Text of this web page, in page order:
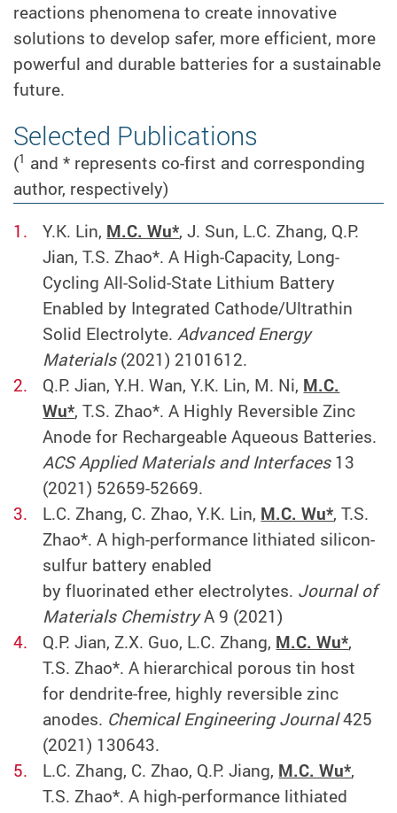
reactions phenomena to create innovative
solutions to develop safer, more efficient, more
powerful and durable batteries for a sustainable
future.
Selected Publications
(1 and * represents co-first and corresponding
author, respectively)
Y.K. Lin, M.C. Wu*, J. Sun, L.C. Zhang, Q.P.
Jian, T.S. Zhao*. A High-Capacity, Long-
Cycling All-Solid-State Lithium Battery
Enabled by Integrated Cathode/Ultrathin
Solid Electrolyte.Advanced Energy
Materials(2021) 2101612.
Q.P. Jian, Y.H. Wan, Y.K. Lin, M. Ni, M.C.
Wu*, T.S. Zhao*. A Highly Reversible Zinc
Anode for Rechargeable Aqueous Batteries.
ACS Applied Materials and Interfaces13
(2021) 52659-52669.
L.C. Zhang, C. Zhao, Y.K. Lin, M.C. Wu*, T.S.
Zhao*. A high-performance lithiated silicon-
sulfur battery enabled
by fluorinated ether electrolytes. Journal of
Materials ChemistryA 9 (2021)
Q.P. Jian, Z.X. Guo, L.C. Zhang, M.C. Wu*,
T.S. Zhao*. A hierarchical porous tin host
for dendrite-free, highly reversible zinc
anodes. Chemical Engineering Journal425
(2021) 130643.
L.C. Zhang, C. Zhao, Q.P. Jiang, M.C. Wu*,
T.S. Zhao*. A high-performance lithiated